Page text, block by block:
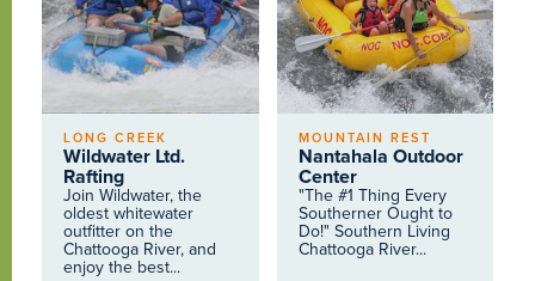
LONG CREEK
Wildwater Ltd.
Rafting
Join Wildwater, the
oldest whitewater
outfitter on the
Chattooga River, and
enjoy the best...
MOUNTAIN REST
Nantahala Outdoor
Center
"The #1 Thing Every
Southerner Ought to
Do!" Southern Living
Chattooga River...